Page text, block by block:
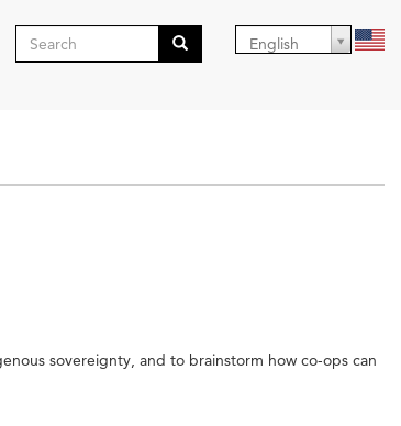
Search
English
sovereignty, and to brainstorm how co-ops can